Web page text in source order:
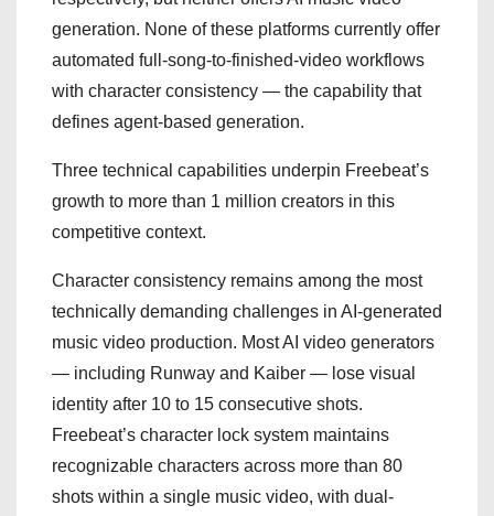
generation. None of these platforms currently offer
automated full-song-to-finished-video workflows
with character consistency — the capability that
defines agent-based generation.
Three technical capabilities underpin Freebeat’s
growth to more than 1 million creators in this
competitive context.
Character consistency remains among the most
technically demanding challenges in AI-generated
music video production. Most AI video generators
— including Runway and Kaiber — lose visual
identity after 10 to 15 consecutive shots.
Freebeat’s character lock system maintains
recognizable characters across more than 80
shots within a single music video, with dual-